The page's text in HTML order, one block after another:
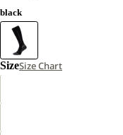
black
SizeSize Chart